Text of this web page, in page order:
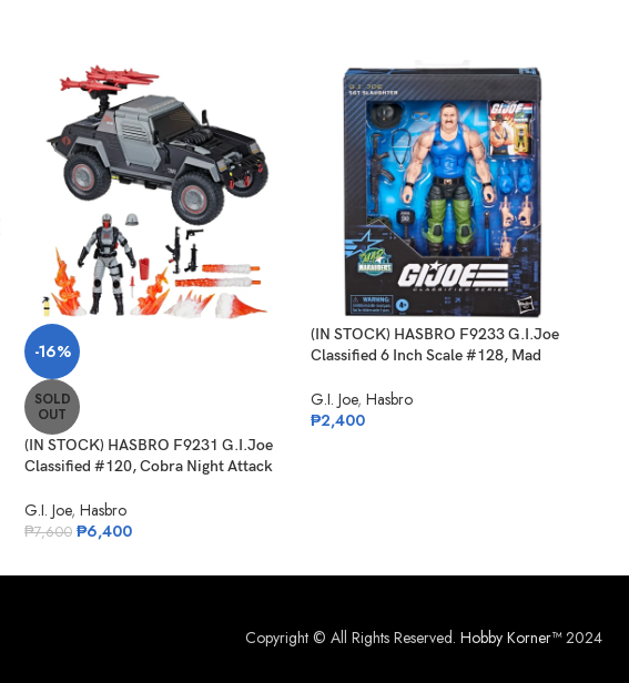
-16%
SOLD
OUT
(IN STOCK) HASBRO F9231 G.I.Joe
Classified #120, Cobra Night Attack
G.I. Joe, Hasbro
₱7,600 ₱6,400
(IN STOCK) HASBRO F9233 G.I.Joe
Classified 6 Inch Scale #128, Mad
G.I. Joe, Hasbro
₱2,400
Copyright © All Rights Reserved. Hobby Korner™2024